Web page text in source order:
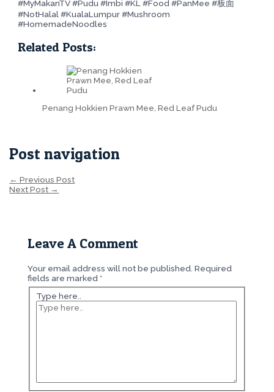
#MyMakanTV #Pudu #Imbi #KL #Food #PanMee #板面
#NotHalal #KualaLumpur #Mushroom
#HomemadeNoodles
Related Posts:
Penang Hokkien Prawn Mee, Red Leaf Pudu
Post navigation
← Previous Post
Next Post →
Leave A Comment
Your email address will not be published. Required
fields are marked *
Type here..